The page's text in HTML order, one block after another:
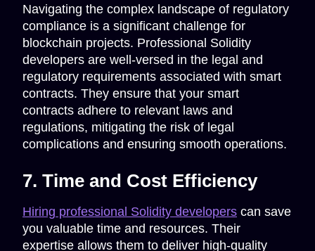
Navigating the complex landscape of regulatory
compliance is a significant challenge for
blockchain projects. Professional Solidity
developers are well-versed in the legal and
regulatory requirements associated with smart
contracts. They ensure that your smart
contracts adhere to relevant laws and
regulations, mitigating the risk of legal
complications and ensuring smooth operations.
7. Time and Cost Efficiency
Hiring professional Solidity developers can save
you valuable time and resources. Their
expertise allows them to deliver high-quality